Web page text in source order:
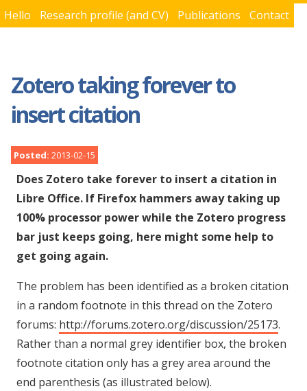
Hello Research profile (and CV) Publications Contact
Zotero taking forever to
insert citation
Posted: 2013-02-15
Does Zotero take forever to insert a citation in
Libre Office. If Firefox hammers away taking up
100% processor power while the Zotero progress
bar just keeps going, here might some help to
get going again.
The problem has been identified as a broken citation
in a random footnote in this thread on the Zotero
forums: http://forums.zotero.org/discussion/25173.
Rather than a normal grey identifier box, the broken
footnote citation only has a grey area around the
end parenthesis (as illustrated below).